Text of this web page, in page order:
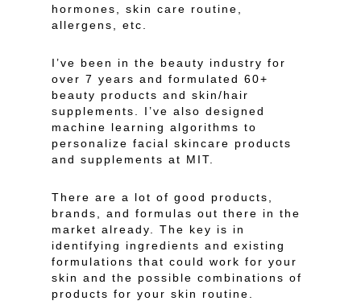
hormones, skin care routine,
allergens, etc.
I’ve been in the beauty industry for
over 7 years and formulated 60+
beauty products and skin/hair
supplements. I’ve also designed
machine learning algorithms to
personalize facial skincare products
and supplements at MIT.
There are a lot of good products,
brands, and formulas out there in the
market already. The key is in
identifying ingredients and existing
formulations that could work for your
skin and the possible combinations of
products for your skin routine.